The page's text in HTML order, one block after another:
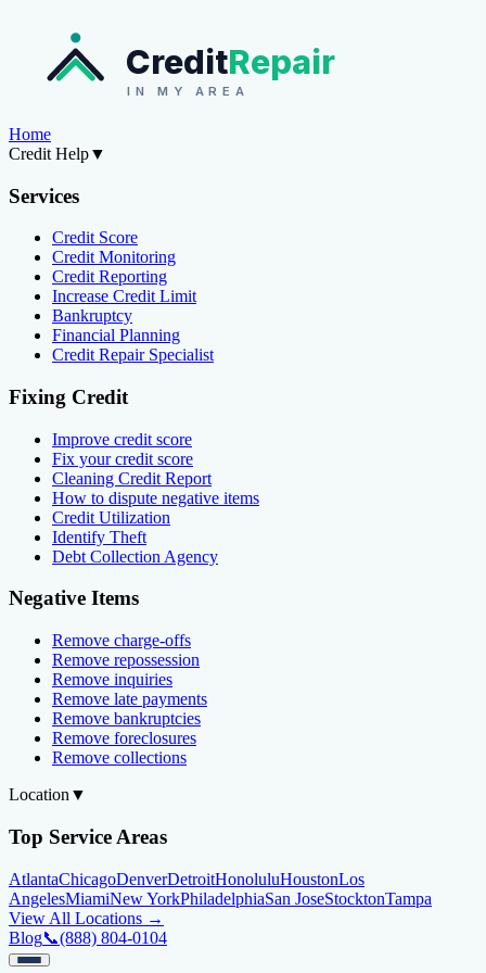
CreditRepair
IN MY AREA
Home
Credit Help▼
Services
Credit Score
Credit Monitoring
Credit Reporting
Increase Credit Limit
Bankruptcy
Financial Planning
Credit Repair Specialist
Fixing Credit
Improve credit score
Fix your credit score
Cleaning Credit Report
How to dispute negative items
Credit Utilization
Identify Theft
Debt Collection Agency
Negative Items
Remove charge-offs
Remove repossession
Remove inquiries
Remove late payments
Remove bankruptcies
Remove foreclosures
Remove collections
Location ▼
Top Service Areas
AtlantaChicagoDenverDetroitHonoluluHoustonLos
AngelesMiamiNew YorkPhiladelphiaSan JoseStocktonTampa
View All Locations →
Blog📞(888) 804-0104